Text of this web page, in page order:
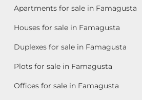
Apartments for sale in Famagusta
Houses for sale in Famagusta
Duplexes for sale in Famagusta
Plots for sale in Famagusta
Offices for sale in Famagusta